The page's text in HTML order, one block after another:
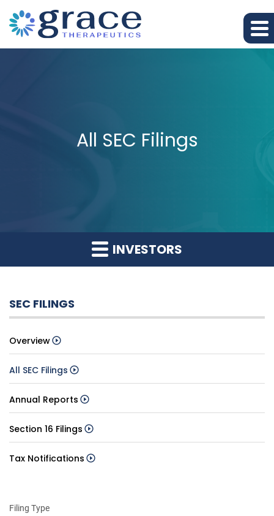
All SEC Filings
INVESTORS
SEC FILINGS
Overview
All SEC Filings
Annual Reports
Section 16 Filings
Tax Notifications
Filing Type